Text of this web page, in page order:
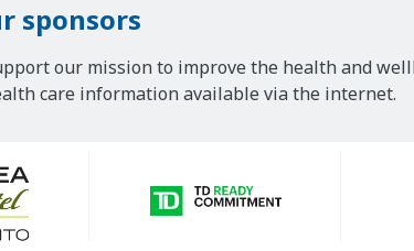
sponsors
our mission to improve the health and
care information available via the internet.